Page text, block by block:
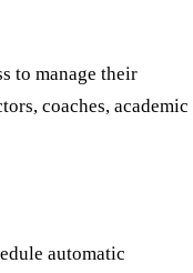
to manage their
coaches, academic
automatic